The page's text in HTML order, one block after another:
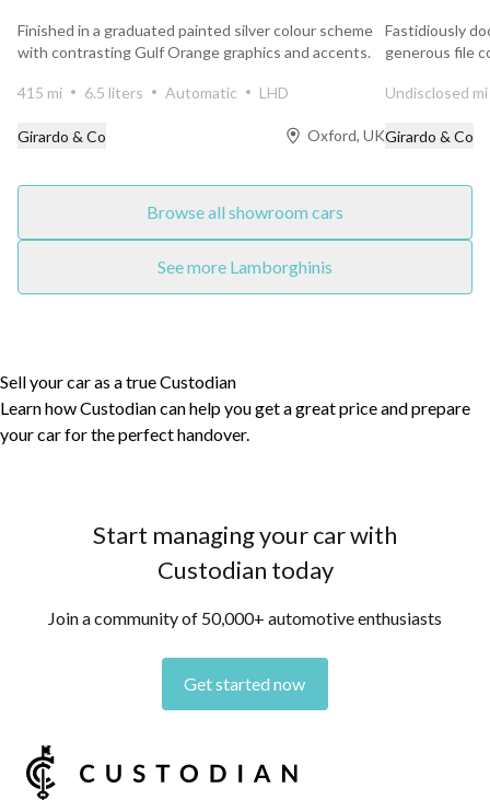
Finished in a graduated painted silver colour scheme
with contrasting Gulf Orange graphics and accents.
415 mi 6.5 liters Automatic LHD
Girardo & Co Oxford, UK
Fastidiously
generous file
Undisclosed mi
Girardo & Co
Browse all showroom cars
See more Lamborghinis
Sell your car as a true Custodian
Learn how Custodian can help you get a great price and prepare
your car for the perfect handover.
Start managing your car with
Custodian today
Join a community of 50,000+ automotive enthusiasts
Get started now